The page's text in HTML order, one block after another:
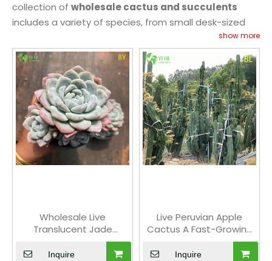
collection of wholesale cactus and succulents
includes a variety of species, from small desk-sized
plants to larger varieties for gardens and patios.
These plants thrive in dry conditions, making them
ideal for people with busy lifestyles or those living in
areas with limited rainfall. At YIHE, we offerwholesale
cactusandsucculent plantsthat are healthy,
vibrant, and ready for display. Whether you're looking
to create a striking arrangement or add a pop of
greenery to your home, our selection provides the
perfect solution. Browse our range ofcactus and
cactus plantsare perfect for urban spaces and busy
individuals.
show more
Wholesale Live
Translucent Jade
Succulent Plant
Wholesale for Indoor
Inquire
Live Peruvian Apple
Cactus A Fast-Growing
Edible Fruit Tree
Inquire